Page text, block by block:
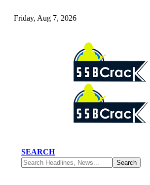
Friday, Aug 7, 2026
SEARCH